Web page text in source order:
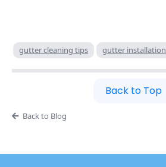
gutter cleaning tips gutter installation
Back to Top
Back to Blog